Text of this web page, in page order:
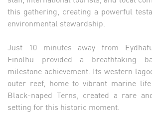
this gathering, creating a powerful
environmental stewardship.
Just 10 minutes away from
Finolhu provided a breathtaking
milestone achievement. Its western
outer reef, home to vibrant marine
Black-naped Terns, created a rare
setting for this historic moment.